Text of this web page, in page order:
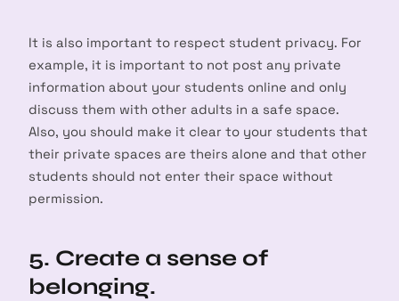
It is also important to respect student privacy. For
example, it is important to not post any private
information about your students online and only
discuss them with other adults in a safe space.
Also, you should make it clear to your students that
their private spaces are theirs alone and that other
students should not enter their space without
permission.
5. Create a sense of
belonging.